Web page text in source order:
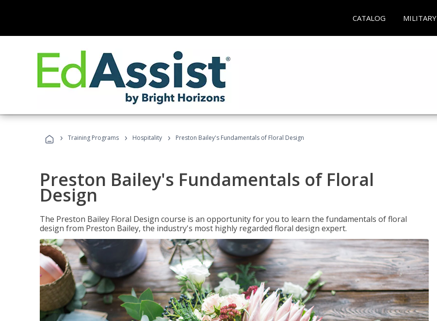
CATALOG MILITARY
› Training Programs › Hospitality › Preston Bailey's Fundamentals of Floral Design
Preston Bailey's Fundamentals of Floral
Design
The Preston Bailey Floral Design course is an opportunity for you to learn the fundamentals of floral
design from Preston Bailey, the industry's most highly regarded floral design expert.